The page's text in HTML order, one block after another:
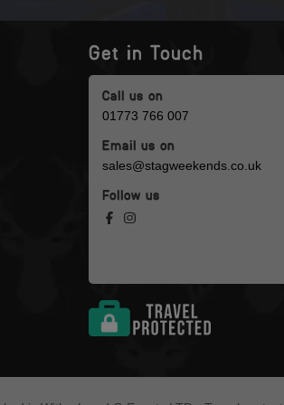
Get in Touch
Call us on
01773 766 007
Email us on
sales@stagweekends.co.uk
Follow us